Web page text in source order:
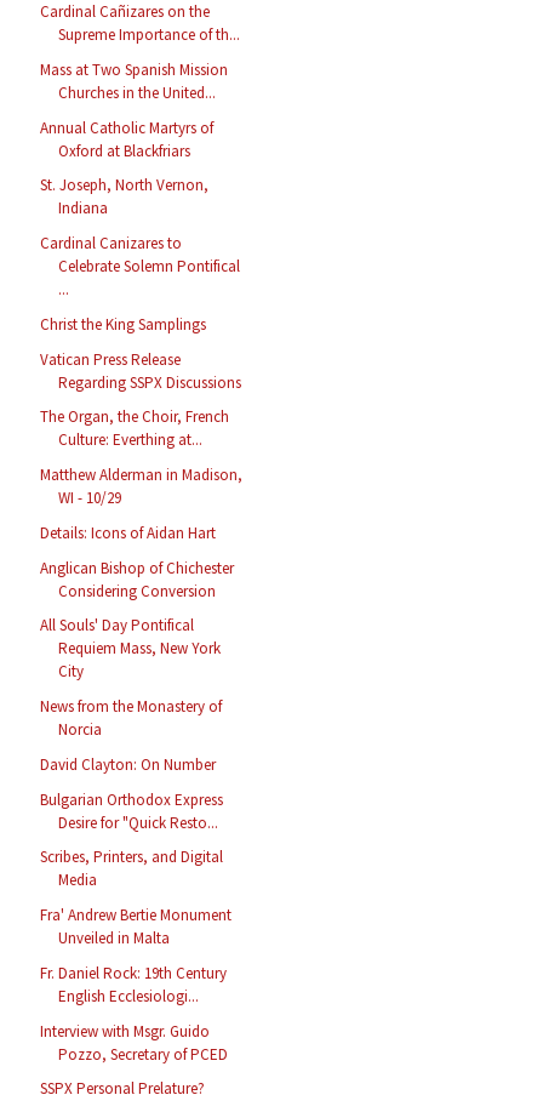
Cardinal Cañizares on the
Supreme Importance of th...
Mass at Two Spanish Mission
Churches in the United...
Annual Catholic Martyrs of
Oxford at Blackfriars
St. Joseph, North Vernon,
Indiana
Cardinal Canizares to
Celebrate Solemn Pontifical
...
Christ the King Samplings
Vatican Press Release
Regarding SSPX Discussions
The Organ, the Choir, French
Culture: Everthing at...
Matthew Alderman in Madison,
WI - 10/29
Details: Icons of Aidan Hart
Anglican Bishop of Chichester
Considering Conversion
All Souls' Day Pontifical
Requiem Mass, New York
City
News from the Monastery of
Norcia
David Clayton: On Number
Bulgarian Orthodox Express
Desire for "Quick Resto...
Scribes, Printers, and Digital
Media
Fra' Andrew Bertie Monument
Unveiled in Malta
Fr. Daniel Rock: 19th Century
English Ecclesiologi...
Interview with Msgr. Guido
Pozzo, Secretary of PCED
SSPX Personal Prelature?